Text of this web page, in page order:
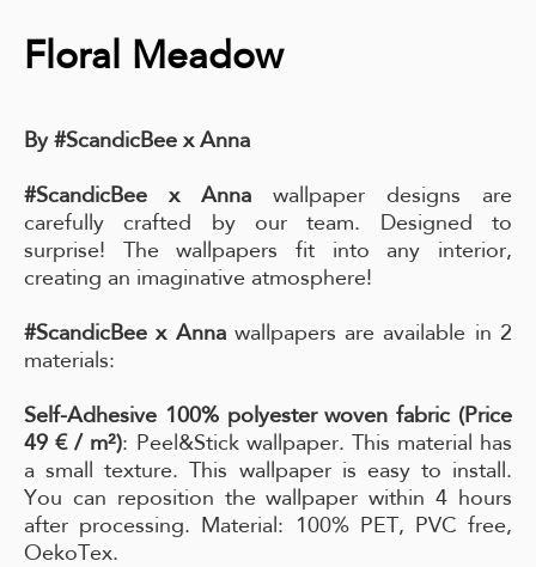
Floral Meadow
By #ScandicBee x Anna
#ScandicBee x Anna wallpaper designs are
carefully crafted by our team. Designed to
surprise! The wallpapers fit into any interior,
creating an imaginative atmosphere!
#ScandicBee x Annawallpapers are available in 2
materials:
Self-Adhesive 100% polyester woven fabric (Price
49 € / m²): Peel&Stick wallpaper. This material has
a small texture. This wallpaper is easy to install.
You can reposition the wallpaper within 4 hours
after processing. Material: 100% PET, PVC free,
OekoTex.